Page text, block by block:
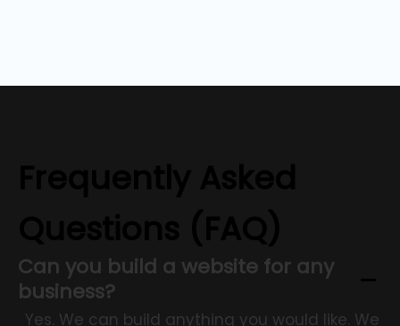
Can you build a website for any
business?
Yes. We can build anything you would like. We